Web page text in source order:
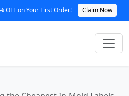
OFF on Your First Order! Claim Now